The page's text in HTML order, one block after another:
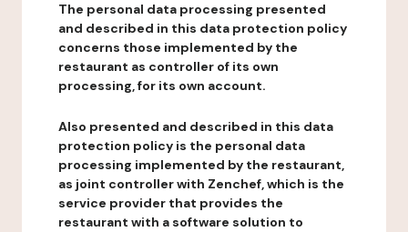
The personal data processing presented
and described in this data protection policy
concerns those implemented by the
restaurant as controller of its own
processing, for its own account.
Also presented and described in this data
protection policy is the personal data
processing implemented by the restaurant,
as joint controller with Zenchef, which is the
service provider that provides the
restaurant with a software solution to